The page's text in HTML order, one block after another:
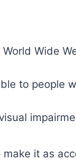
Wide
to people
it as